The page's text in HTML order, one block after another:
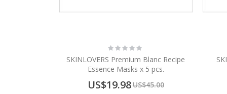
Rating:
0%
SKINLOVERS Premium Blanc Recipe
Essence Masks x 5 pcs.
Special
Price
US$19.98US$45.00